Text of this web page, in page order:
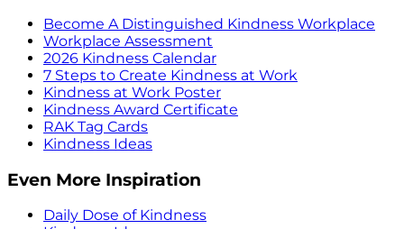
Become A Distinguished Kindness Workplace
Workplace Assessment
2026 Kindness Calendar
7 Steps to Create Kindness at Work
Kindness at Work Poster
Kindness Award Certificate
RAK Tag Cards
Kindness Ideas
Even More Inspiration
Daily Dose of Kindness